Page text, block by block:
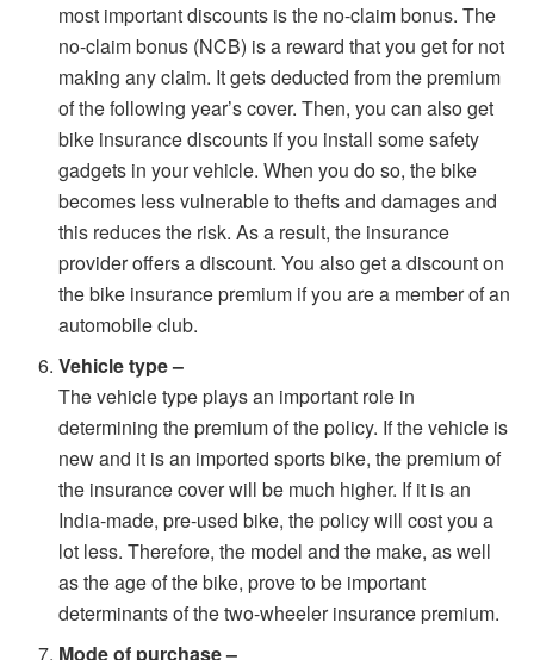
most important discounts is the no-claim bonus. The
no-claim bonus (NCB) is a reward that you get for not
making any claim. It gets deducted from the premium
of the following year’s cover. Then, you can also get
bike insurance discounts if you install some safety
gadgets in your vehicle. When you do so, the bike
becomes less vulnerable to thefts and damages and
this reduces the risk. As a result, the insurance
provider offers a discount. You also get a discount on
the bike insurance premium if you are a member of an
automobile club.
Vehicle type –
The vehicle type plays an important role in
determining the premium of the policy. If the vehicle is
new and it is an imported sports bike, the premium of
the insurance cover will be much higher. If it is an
India-made, pre-used bike, the policy will cost you a
lot less. Therefore, the model and the make, as well
as the age of the bike, prove to be important
determinants of the two-wheeler insurance premium.
Mode of purchase –